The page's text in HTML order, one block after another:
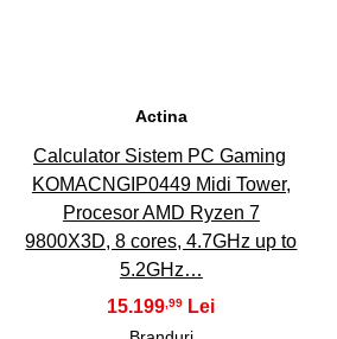
Actina
Calculator Sistem PC Gaming
KOMACNGIP0449 Midi Tower,
Procesor AMD Ryzen 7
9800X3D, 8 cores, 4.7GHz up to
5.2GHz…
15.199,99